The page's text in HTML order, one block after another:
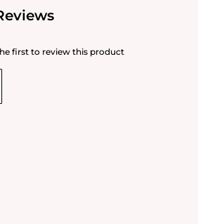
first to review this product